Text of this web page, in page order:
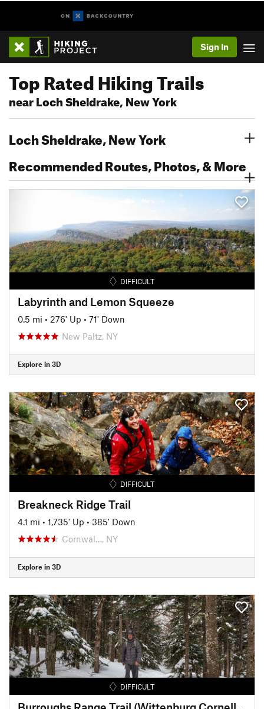
Sign In
Top Rated Hiking Trails
near Loch Sheldrake, New York
Loch Sheldrake, New York
Recommended Routes, Photos, & More
DIFFICULT
Labyrinth and Lemon Squeeze
0.5 mi • 276' Up • 71' Down
New Paltz, NY
Explore in 3D
DIFFICULT
Breakneck Ridge Trail
4.1 mi • 1,735' Up • 385' Down
Cornwal…, NY
Explore in 3D
DIFFICULT